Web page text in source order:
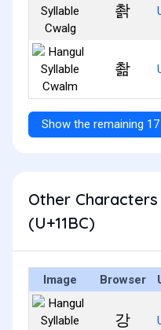
촭
촮
Show the remaining
Other
(U+11BC)
Image Browser
강